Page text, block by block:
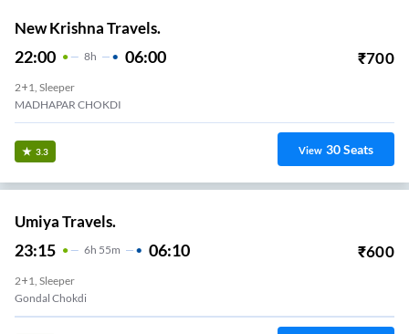
New Krishna Travels.
22:00 8H 06:00 ₹700
2+1, Sleeper
MADHAPAR CHOKDI
3.3 View 30Seats
Umiya Travels.
23:15 6H 55m 06:10 ₹600
2+1, Sleeper
Gondal Chokdi